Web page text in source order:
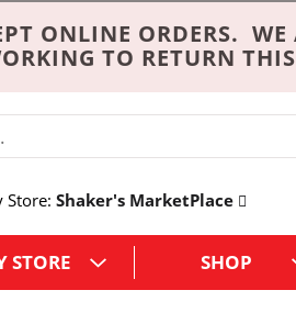
ONLINE ORDERS.
TO RETURN
Store: Shaker's MarketPlace
STORE SHOP